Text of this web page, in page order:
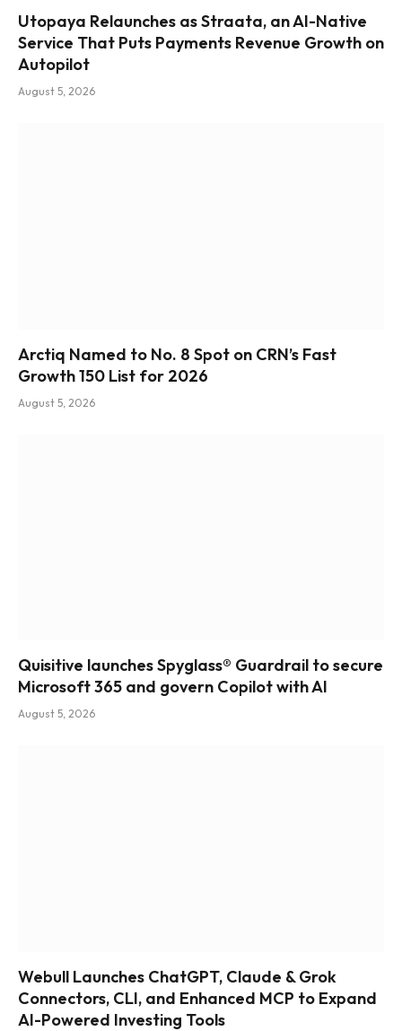
Utopaya Relaunches as Straata, an AI-Native
Service That Puts Payments Revenue Growth on
Autopilot
August 5, 2026
Arctiq Named to No. 8 Spot on CRN’s Fast
Growth 150 List for 2026
August 5, 2026
Quisitive launches Spyglass® Guardrail to secure
Microsoft 365 and govern Copilot with AI
August 5, 2026
Webull Launches ChatGPT, Claude & Grok
Connectors, CLI, and Enhanced MCP to Expand
AI-Powered Investing Tools